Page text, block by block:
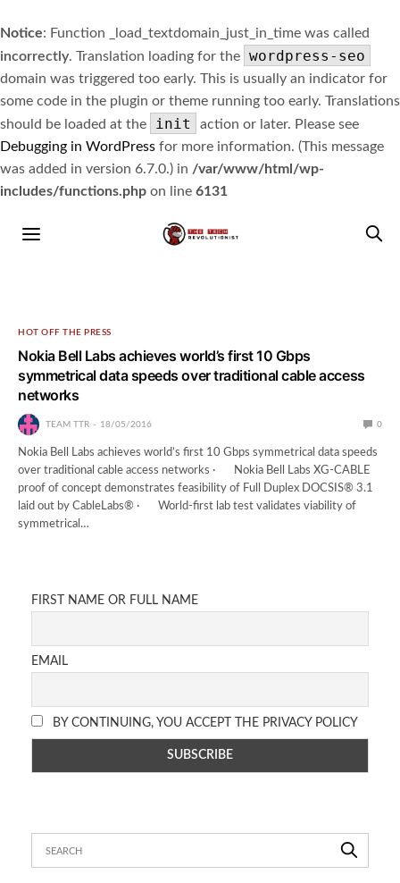
Notice: Function _load_textdomain_just_in_time was called
incorrectly. Translation loading for the wordpress-seo
domain was triggered too early. This is usually an indicator for
some code in the plugin or theme running too early. Translations
should be loaded at the
init
action or later. Please see
Debugging in WordPress for more information. (This message
was added in version 6.7.0.) in /var/www/html/wp-
includes/functions.php on line 6131
HOT OFF THE PRESS
Nokia Bell Labs achieves world’s first 10 Gbps
symmetrical data speeds over traditional cable access
networks
TEAM TTR 18/05/2016 0
Nokia Bell Labs achieves world’s first 10 Gbps symmetrical data speeds
over traditional cable access networks · Nokia Bell Labs XG-CABLE
proof of concept demonstrates feasibility of Full Duplex DOCSIS® 3.1
laid out by CableLabs® · World-first lab test validates viability of
symmetrical…
FIRST NAME OR FULL NAME
EMAIL
BY CONTINUING, YOU ACCEPT THE PRIVACY POLICY